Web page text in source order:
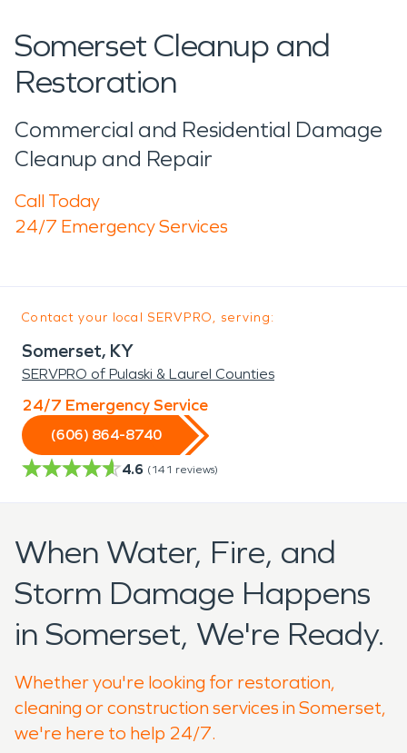
Somerset Cleanup and
Restoration
Commercial and Residential Damage
Cleanup and Repair
Call Today
24/7 Emergency Services
Contact your local SERVPRO, serving:
Somerset, KY
SERVPRO of Pulaski & Laurel Counties
24/7 Emergency Service
(606) 864-8740
4.6 (141 reviews)
When Water, Fire, and
Storm Damage Happens
in Somerset, We're Ready.
Whether you're looking for restoration,
cleaning or construction services in Somerset,
we're here to help 24/7.